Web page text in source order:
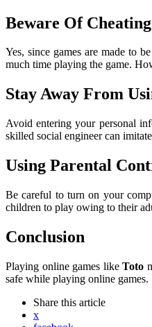
Beware Of
Yes, since games are made to
much time playing the game.
Stay Away From
Avoid entering your personal
skilled social engineer can
Using Parental
Be careful to turn on your
children to play owing to their
Conclusion
Playing online games likeToto
safe while playing online games.
Share this article
x